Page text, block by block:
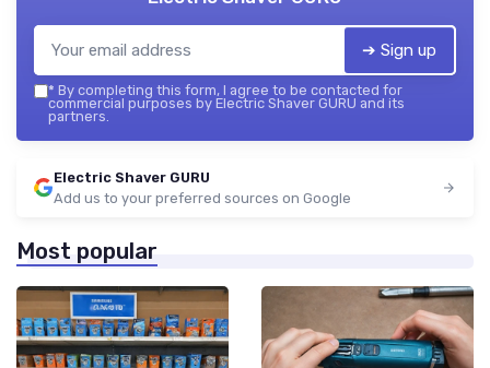
➔ Sign up
* By completing this form, I agree to be contacted for
commercial purposes by Electric Shaver GURU and its
partners.
Electric Shaver GURU
Add us to your preferred sources on Google
Most popular